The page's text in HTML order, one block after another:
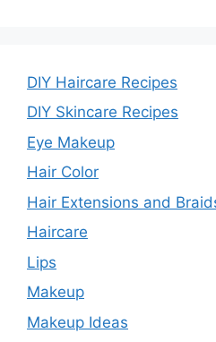
DIY Haircare Recipes
DIY Skincare Recipes
Eye Makeup
Hair Color
Hair Extensions and
Haircare
Lips
Makeup
Makeup Ideas